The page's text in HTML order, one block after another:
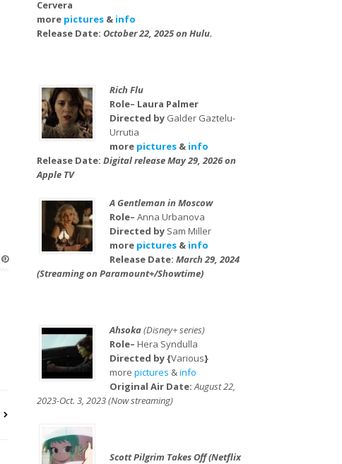
Cervera
more pictures & info
Release Date: October 22, 2025 on Hulu.
Rich Flu
Role– Laura Palmer
Directed by Galder Gaztelu-
Urrutia
more pictures& info
Release Date: Digital release May 29, 2026 on
Apple TV
A Gentleman in Moscow
Role– Anna Urbanova
Directed by Sam Miller
more pictures& info
Release Date: March 29, 2024
(Streaming on Paramount+/Showtime)
Ahsoka(Disney+ series)
Role– Hera Syndulla
Directed by {Various}
more pictures &info
Original Air Date:August 22,
2023-Oct. 3, 2023 (Now streaming)
Scott Pilgrim Takes Off (Netflix